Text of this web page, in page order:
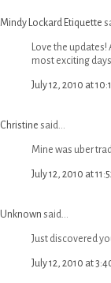
Mindy Lockard Etiquette
Love the
most exciting
July 12, 2010 at
Christine said...
Mine was uber
July 12, 2010 at
Unknown said...
Just discovered
July 12, 2010 at